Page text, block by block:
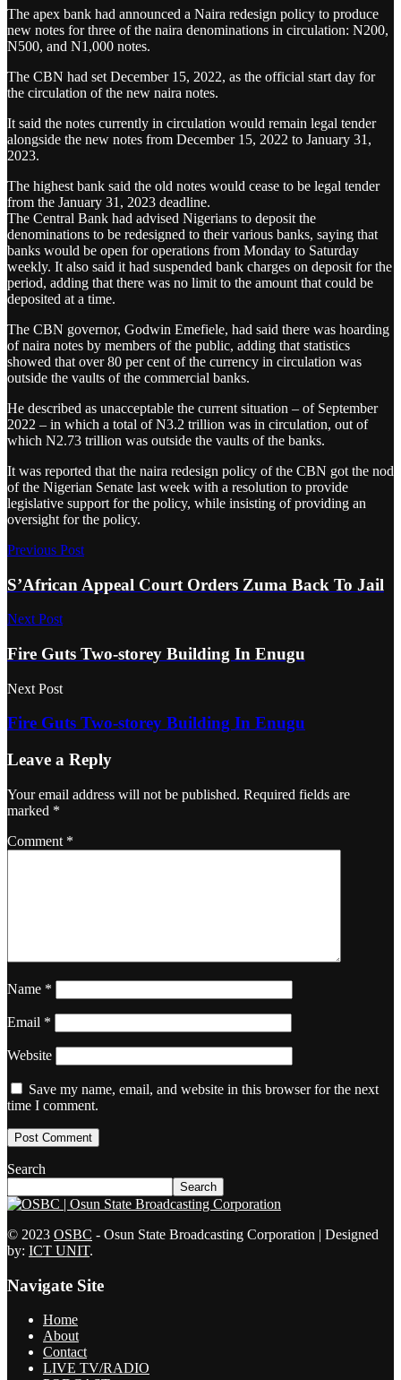
The apex bank had announced a Naira redesign policy to produce
new notes for three of the naira denominations in circulation: N200,
N500, and N1,000 notes.
The CBN had set December 15, 2022, as the official start day for
the circulation of the new naira notes.
It said the notes currently in circulation would remain legal tender
alongside the new notes from December 15, 2022 to January 31,
2023.
The highest bank said the old notes would cease to be legal tender
from the January 31, 2023 deadline.
The Central Bank had advised Nigerians to deposit the
denominations to be redesigned to their various banks, saying that
banks would be open for operations from Monday to Saturday
weekly. It also said it had suspended bank charges on deposit for the
period, adding that there was no limit to the amount that could be
deposited at a time.
The CBN governor, Godwin Emefiele, had said there was hoarding
of naira notes by members of the public, adding that statistics
showed that over 80 per cent of the currency in circulation was
outside the vaults of the commercial banks.
He described as unacceptable the current situation – of September
2022 – in which a total of N3.2 trillion was in circulation, out of
which N2.73 trillion was outside the vaults of the banks.
It was reported that the naira redesign policy of the CBN got the nod
of the Nigerian Senate last week with a resolution to provide
legislative support for the policy, while insisting of providing an
oversight for the policy.
Previous Post
S’African Appeal Court Orders Zuma Back To Jail
Next Post
Fire Guts Two-storey Building In Enugu
Next Post
Fire Guts Two-storey Building In Enugu
Leave a Reply
Your email address will not be published. Required fields are
marked *
Comment *
Name *
Email *
Website
Save my name, email, and website in this browser for the next
time I comment.
Search
Search
© 2023 OSBC - Osun State Broadcasting Corporation | Designed
by: ICT UNIT.
Navigate Site
Home
About
Contact
LIVE TV/RADIO